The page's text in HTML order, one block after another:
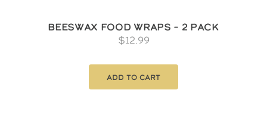
Beeswax Food Wraps – 2 Pack
$12.99
Add to cart